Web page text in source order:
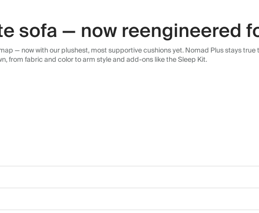
sofa — now reengineered
— now with our plushest, most supportive cushions yet. Nomad Plus stays
from fabric and color to arm style and add-ons like the Sleep Kit.